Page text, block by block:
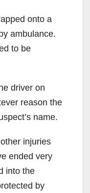
onto a
ambulance.
to be
driver on
reason the
name.
injuries
ended very
into the
by